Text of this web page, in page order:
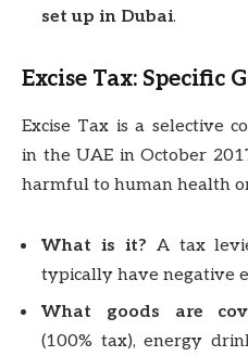
set up in Dubai.
Excise Tax: Specific
Excise Tax is a selective
in the UAE in October
harmful to human health
What is it? A tax
typically have negative
What goods are
(100% tax), energy